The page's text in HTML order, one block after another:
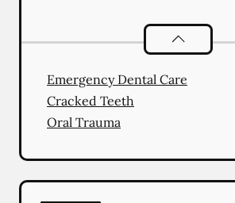
Dental Problems
Emergency Dental Care
Cracked Teeth
Oral Trauma